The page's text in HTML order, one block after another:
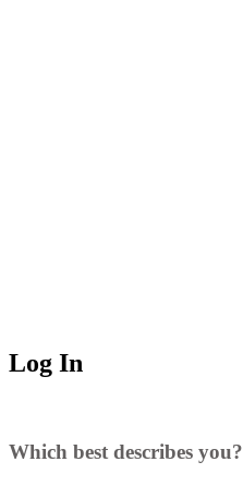
Log In
Which best describes you?